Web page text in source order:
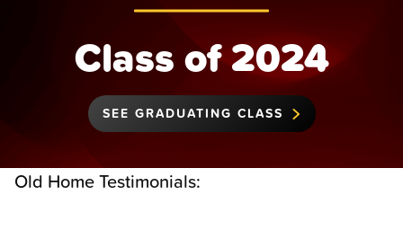
Class of 2024
SEE GRADUATING CLASS
Old Home Testimonials: